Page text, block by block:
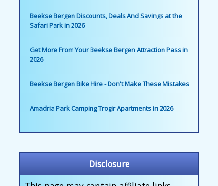
Beekse Bergen Discounts, Deals And Savings at the
Safari Park in 2026
Get More From Your Beekse Bergen Attraction Pass in
2026
Beekse Bergen Bike Hire - Don't Make These Mistakes
Amadria Park Camping Trogir Apartments in 2026
Disclosure